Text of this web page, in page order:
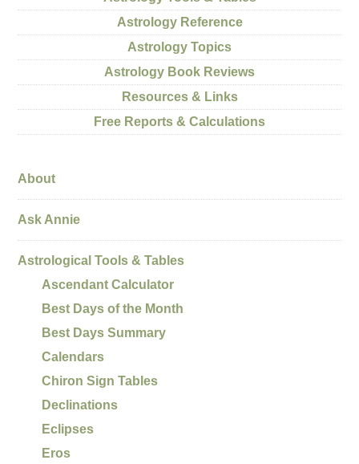
Astrology Reference
Astrology Topics
Astrology Book Reviews
Resources & Links
Free Reports & Calculations
About
Ask Annie
Astrological Tools & Tables
Ascendant Calculator
Best Days of the Month
Best Days Summary
Calendars
Chiron Sign Tables
Declinations
Eclipses
Eros